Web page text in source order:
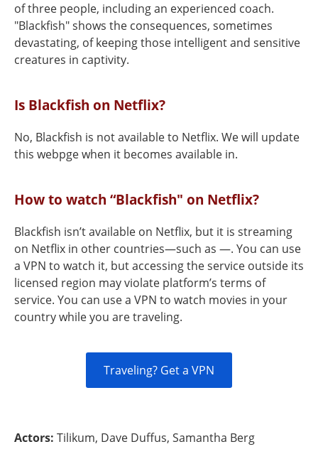
of three people, including an experienced coach.
"Blackfish" shows the consequences, sometimes
devastating, of keeping those intelligent and sensitive
creatures in captivity.
Is Blackfish on Netflix?
No, Blackfish is not available to Netflix. We will update
this webpge when it becomes available in.
How to watch “Blackfish" on Netflix?
Blackfish isn’t available on Netflix, but it is streaming
on Netflix in other countries—such as —. You can use
a VPN to watch it, but accessing the service outside its
licensed region may violate platform’s terms of
service. You can use a VPN to watch movies in your
country while you are traveling.
Traveling? Get a VPN
Actors: Tilikum, Dave Duffus, Samantha Berg